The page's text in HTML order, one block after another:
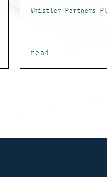
Whistler Partners
read